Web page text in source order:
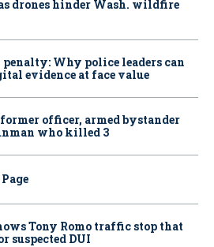
drones hinder Wash. wildfire
Why police leaders can
evidence at face value
officer, armed bystander
who killed 3
Tony Romo traffic stop that
suspected DUI